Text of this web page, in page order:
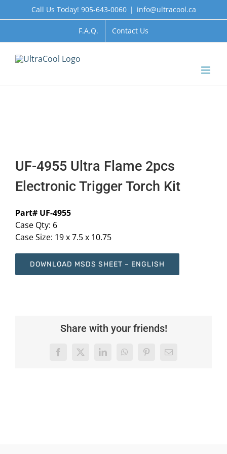
to
Call Us Today! 905-643-0060 | info@ultracool.ca
F.A.Q. Contact Us
UF-4955 Ultra Flame 2pcs
Electronic Trigger Torch Kit
Part# UF-4955
Case Qty: 6
Case Size: 19 x 7.5 x 10.75
DOWNLOAD MSDS SHEET – ENGLISH
Share with your friends!
Facebook
X LinkedInWhatsAppPinterestEmail